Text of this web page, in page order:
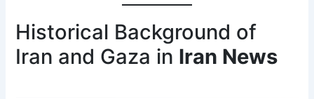
Historical Background of
Iran and Gaza in Iran News